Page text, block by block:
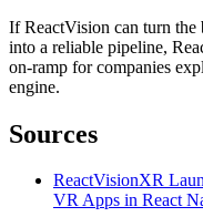
If ReactVision can turn
into a reliable pipeline,
on-ramp for companies
engine.
Sources
ReactVisionXR
VR Apps in React